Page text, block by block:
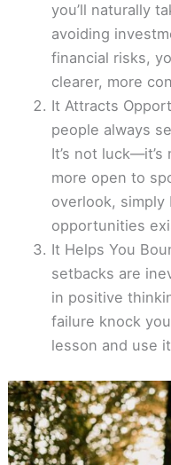
you’ll naturally
avoiding
financial risks,
clearer, more
It Attracts
people always
It’s not
more open to
overlook,
opportunities
It Helps You
setbacks are
in positive
failure knock
lesson and use